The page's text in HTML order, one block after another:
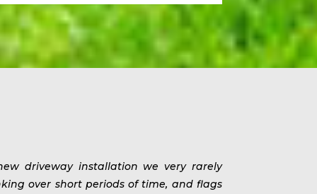
driveway installation we very rarely
over short periods of time, and flags